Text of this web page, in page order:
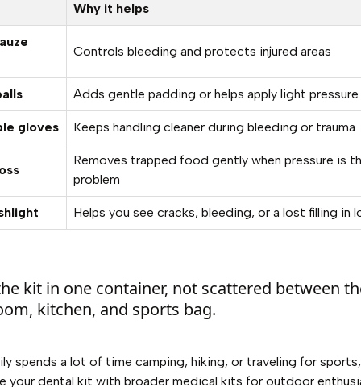
Why it helps
Controls bleeding and protects injured areas
Adds gentle padding or helps apply light pressure
gloves Keeps handling cleaner during bleeding or trauma
Removes trapped food gently when pressure is
problem
Helps you see cracks, bleeding, or a lost filling in
kit in one container, not scattered between
kitchen, and sports bag.
spends a lot of time camping, hiking, or traveling for
your dental kit with broader medical kits for outdoor